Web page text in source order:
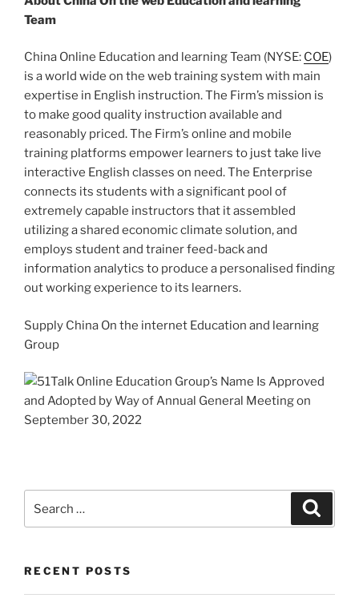
Team
China Online Education and learning Team (NYSE: COE)
is a world wide on the web training system with main
expertise in English instruction. The Firm’s mission is
to make good quality instruction available and
reasonably priced. The Firm’s online and mobile
training platforms empower learners to just take live
interactive English classes on need. The Enterprise
connects its students with a significant pool of
extremely capable instructors that it assembled
utilizing a shared economic climate solution, and
employs student and trainer feed-back and
information analytics to produce a personalised finding
out working experience to its learners.
Supply China On the internet Education and learning
Group
for:
RECENT POSTS